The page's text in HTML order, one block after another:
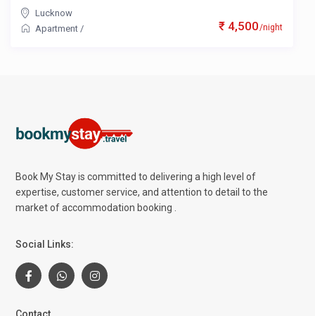
₹ 4,500/night
Lucknow
Apartment /
Book My Stay is committed to delivering a high level of
expertise, customer service, and attention to detail to the
market of accommodation booking .
Social Links:
Contact